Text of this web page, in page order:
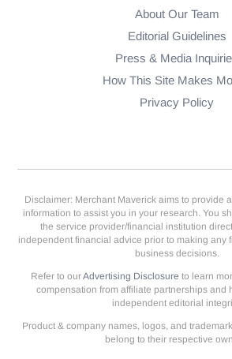
About Our Team
Editorial Guidelines
Press & Media
How This Site Makes
Privacy Policy
Disclaimer: Merchant Maverick aims to provide
information to assist you in your research. You
the service provider/financial institution
independent financial advice prior to making any
business decisions.
Refer to ourAdvertising Disclosure to learn
compensation from affiliate partnerships and
independent editorial
Product & company names, logos, and
belong to their respective